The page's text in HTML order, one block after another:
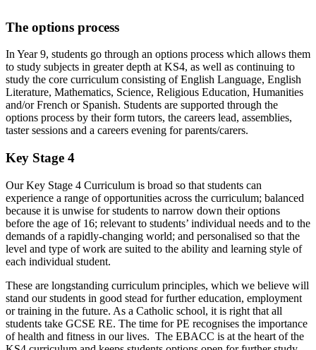
The options process
In Year 9, students go through an options process which allows them
to study subjects in greater depth at KS4, as well as continuing to
study the core curriculum consisting of English Language, English
Literature, Mathematics, Science, Religious Education, Humanities
and/or French or Spanish. Students are supported through the
options process by their form tutors, the careers lead, assemblies,
taster sessions and a careers evening for parents/carers.
Key Stage 4
Our Key Stage 4 Curriculum is broad so that students can
experience a range of opportunities across the curriculum; balanced
because it is unwise for students to narrow down their options
before the age of 16; relevant to students’ individual needs and to the
demands of a rapidly-changing world; and personalised so that the
level and type of work are suited to the ability and learning style of
each individual student.
These are longstanding curriculum principles, which we believe will
stand our students in good stead for further education, employment
or training in the future. As a Catholic school, it is right that all
students take GCSE RE. The time for PE recognises the importance
of health and fitness in our lives. The EBACC is at the heart of the